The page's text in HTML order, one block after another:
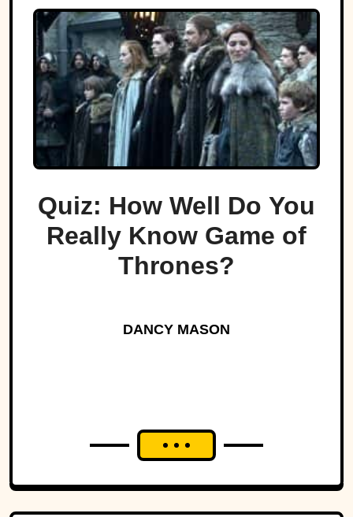
Quiz: How Well Do You
Really Know Game of
Thrones?
DANCY MASON